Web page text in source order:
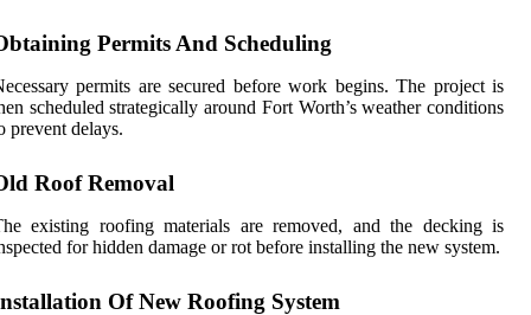
Permits And Scheduling
permits are secured before work begins. The project is
scheduled strategically around Fort Worth’s weather conditions
prevent delays.
Roof Removal
existing roofing materials are removed, and the decking is
for hidden damage or rot before installing the new system.
Of New Roofing System